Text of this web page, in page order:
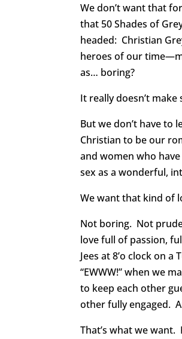
We don’t want that
that 50 Shades of
headed: Christian
heroes of our
as… boring?
It really doesn’t make
But we don’t have to
Christian to be our
and women who
sex as a wonderful,
We want that kind of
Not boring. Not
love full of passion,
Jees at 8’o clock on
“EWWW!” when we
to keep each other
other fully engaged.
That’s what we